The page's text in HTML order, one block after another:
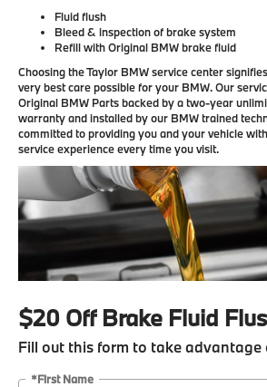
Fluid flush
Bleed & inspection of brake system
Refill with Original BMW brake fluid
Choosing the Taylor BMW service center
very best care possible for your BMW. Our
Original BMW Parts backed by a two-year
warranty and installed by our BMW trained
committed to providing you and your vehicle
service experience every time you visit.
$20 Off Brake Fluid
Fill out this form to take advantage
*First Name